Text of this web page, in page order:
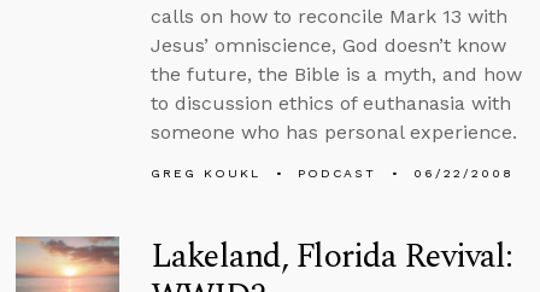
calls on how to reconcile Mark 13 with
Jesus’ omniscience, God doesn’t know
the future, the Bible is a myth, and how
to discussion ethics of euthanasia with
someone who has personal experience.
GREG KOUKL PODCAST 06/22/2008
Lakeland, Florida Revival: